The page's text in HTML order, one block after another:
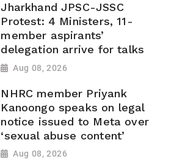
Jharkhand JPSC-JSSC
Protest: 4 Ministers, 11-
member aspirants’
delegation arrive for talks
Aug 08, 2026
NHRC member Priyank
Kanoongo speaks on legal
notice issued to Meta over
‘sexual abuse content’
Aug 08, 2026